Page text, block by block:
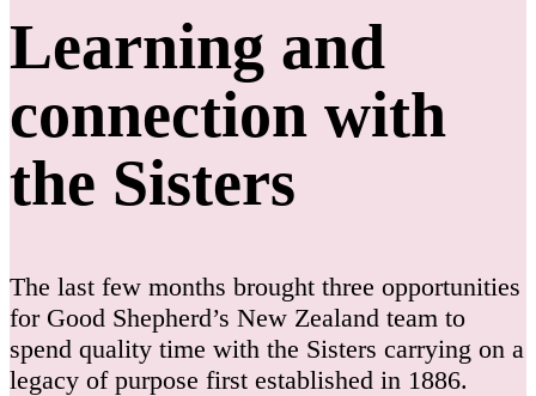
Learning and
connection with
the Sisters
The last few months brought three opportunities
for Good Shepherd’s New Zealand team to
spend quality time with the Sisters carrying on a
legacy of purpose first established in 1886.